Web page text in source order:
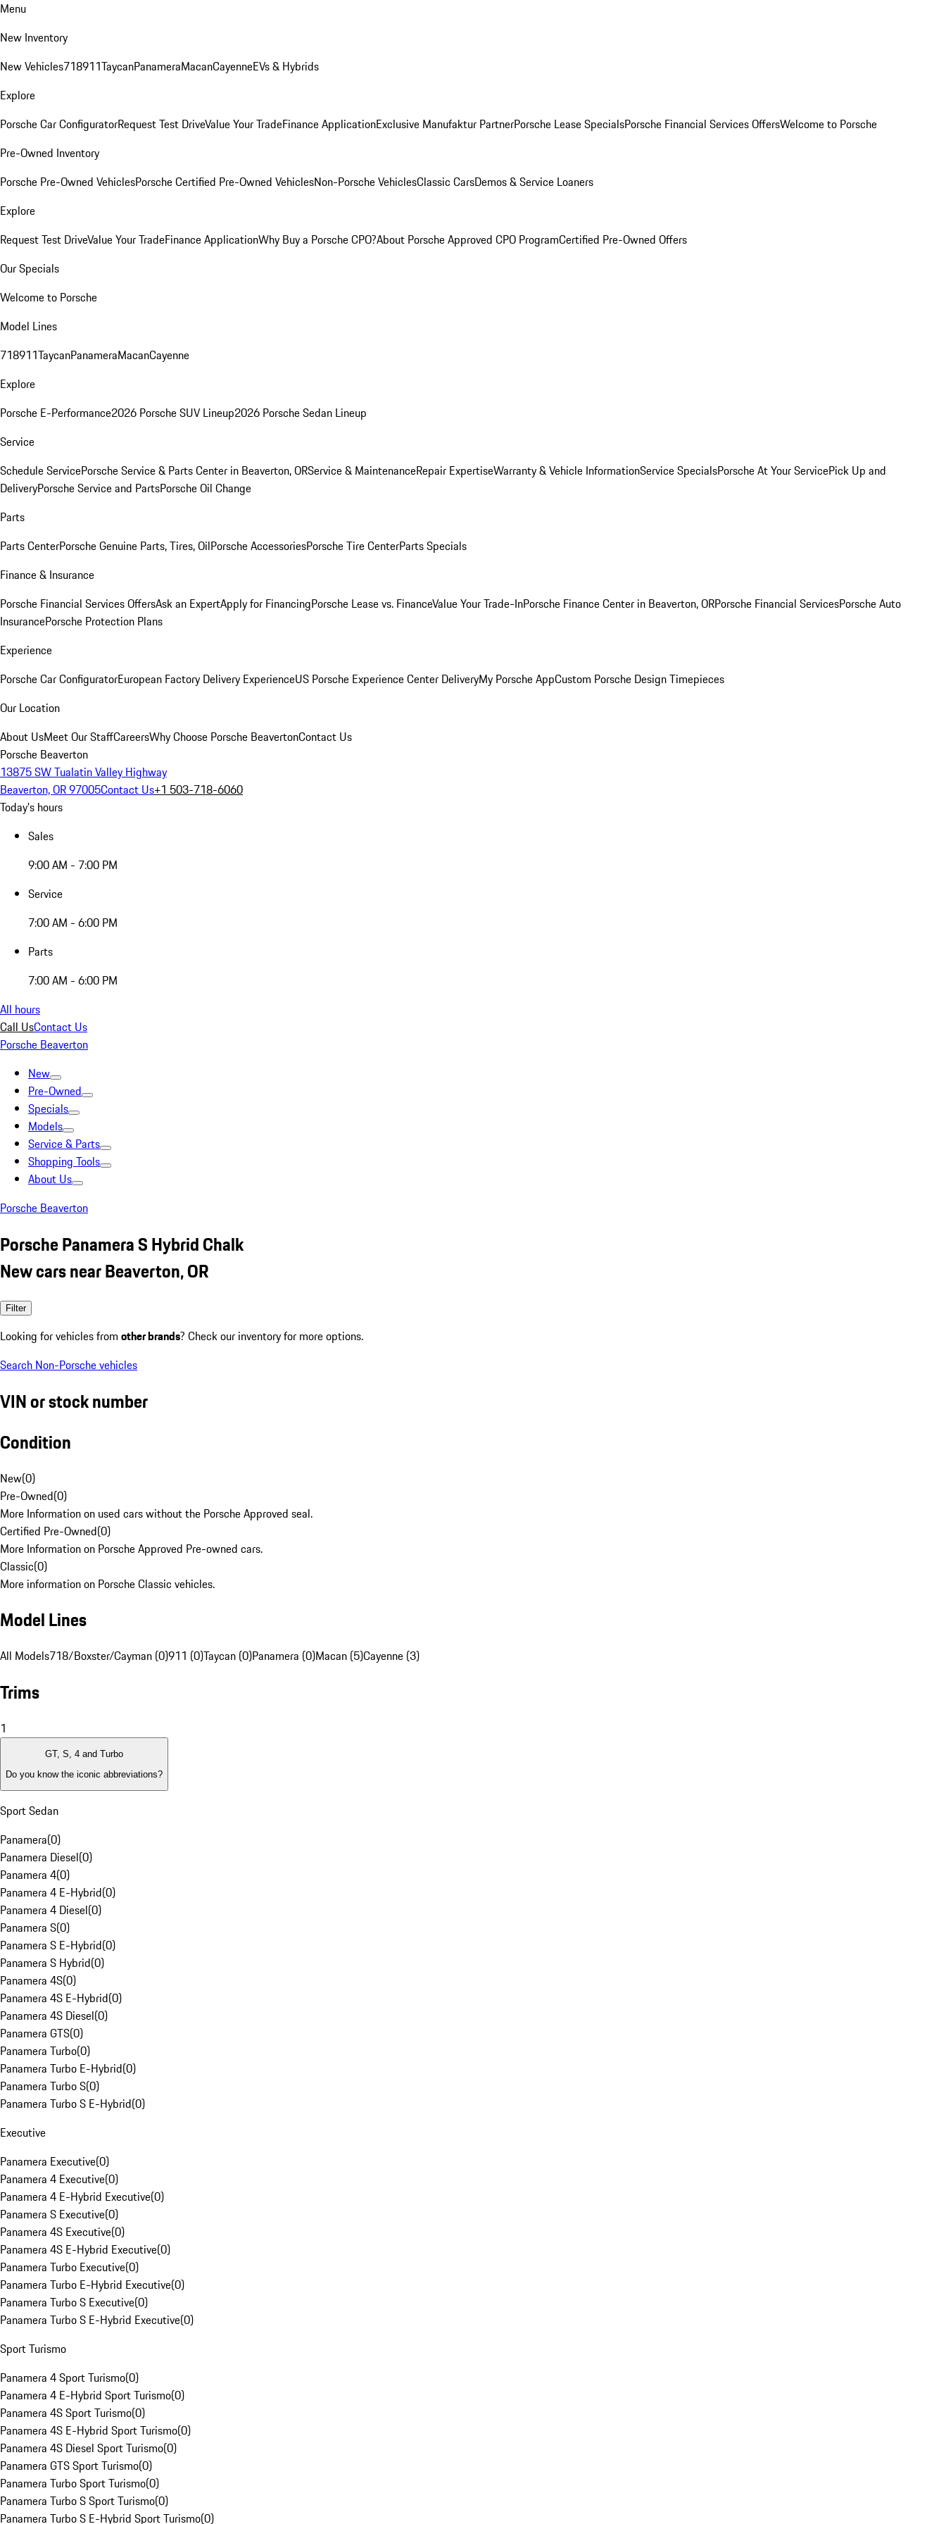
Menu
New Inventory
New Vehicles718911TaycanPanameraMacanCayenneEVs & Hybrids
Explore
Porsche Car ConfiguratorRequest Test DriveValue Your TradeFinance ApplicationExclusive Manufaktur PartnerPorsche Lease SpecialsPorsche Financial Services OffersWelcome to Porsche
Pre-Owned Inventory
Porsche Pre-Owned VehiclesPorsche Certified Pre-Owned VehiclesNon-Porsche VehiclesClassic CarsDemos & Service Loaners
Explore
Request Test DriveValue Your TradeFinance ApplicationWhy Buy a Porsche CPO?About Porsche Approved CPO ProgramCertified Pre-Owned Offers
Our Specials
Welcome to Porsche
Model Lines
718911TaycanPanameraMacanCayenne
Explore
Porsche E-Performance2026 Porsche SUV Lineup2026 Porsche Sedan Lineup
Service
Schedule ServicePorsche Service & Parts Center in Beaverton, ORService & MaintenanceRepair ExpertiseWarranty & Vehicle InformationService SpecialsPorsche At Your ServicePick Up and
DeliveryPorsche Service and PartsPorsche Oil Change
Parts
Parts CenterPorsche Genuine Parts, Tires, OilPorsche AccessoriesPorsche Tire CenterParts Specials
Finance & Insurance
Porsche Financial Services OffersAsk an ExpertApply for FinancingPorsche Lease vs. FinanceValue Your Trade-InPorsche Finance Center in Beaverton, ORPorsche Financial ServicesPorsche Auto
InsurancePorsche Protection Plans
Experience
Porsche Car ConfiguratorEuropean Factory Delivery ExperienceUS Porsche Experience Center DeliveryMy Porsche AppCustom Porsche Design Timepieces
Our Location
About UsMeet Our StaffCareersWhy Choose Porsche BeavertonContact Us
Porsche Beaverton
13875 SW Tualatin Valley Highway
Beaverton, OR 97005Contact Us+1 503-718-6060
Today's hours
Sales
9:00 AM - 7:00 PM
Service
7:00 AM - 6:00 PM
Parts
7:00 AM - 6:00 PM
All hours
Call UsContact Us
Porsche Beaverton
New
Pre-Owned
Specials
Models
Service & Parts
Shopping Tools
About Us
Porsche Beaverton
Porsche Panamera S Hybrid Chalk
New cars near Beaverton, OR
Filter
Looking for vehicles from other brands? Check our inventory for more options.
Search Non-Porsche vehicles
VIN or stock number
Condition
New(0)
Pre-Owned(0)
More Information on used cars without the Porsche Approved seal.
Certified Pre-Owned(0)
More Information on Porsche Approved Pre-owned cars.
Classic(0)
More information on Porsche Classic vehicles.
Model Lines
All Models718/Boxster/Cayman (0)911 (0)Taycan (0)Panamera (0)Macan (5)Cayenne (3)
Trims
1
GT, S, 4 and Turbo
Do you know the iconic abbreviations?
Sport Sedan
Panamera(0)
Panamera Diesel(0)
Panamera 4(0)
Panamera 4 E-Hybrid(0)
Panamera 4 Diesel(0)
Panamera S(0)
Panamera S E-Hybrid(0)
Panamera S Hybrid(0)
Panamera 4S(0)
Panamera 4S E-Hybrid(0)
Panamera 4S Diesel(0)
Panamera GTS(0)
Panamera Turbo(0)
Panamera Turbo E-Hybrid(0)
Panamera Turbo S(0)
Panamera Turbo S E-Hybrid(0)
Executive
Panamera Executive(0)
Panamera 4 Executive(0)
Panamera 4 E-Hybrid Executive(0)
Panamera S Executive(0)
Panamera 4S Executive(0)
Panamera 4S E-Hybrid Executive(0)
Panamera Turbo Executive(0)
Panamera Turbo E-Hybrid Executive(0)
Panamera Turbo S Executive(0)
Panamera Turbo S E-Hybrid Executive(0)
Sport Turismo
Panamera 4 Sport Turismo(0)
Panamera 4 E-Hybrid Sport Turismo(0)
Panamera 4S Sport Turismo(0)
Panamera 4S E-Hybrid Sport Turismo(0)
Panamera 4S Diesel Sport Turismo(0)
Panamera GTS Sport Turismo(0)
Panamera Turbo Sport Turismo(0)
Panamera Turbo S Sport Turismo(0)
Panamera Turbo S E-Hybrid Sport Turismo(0)